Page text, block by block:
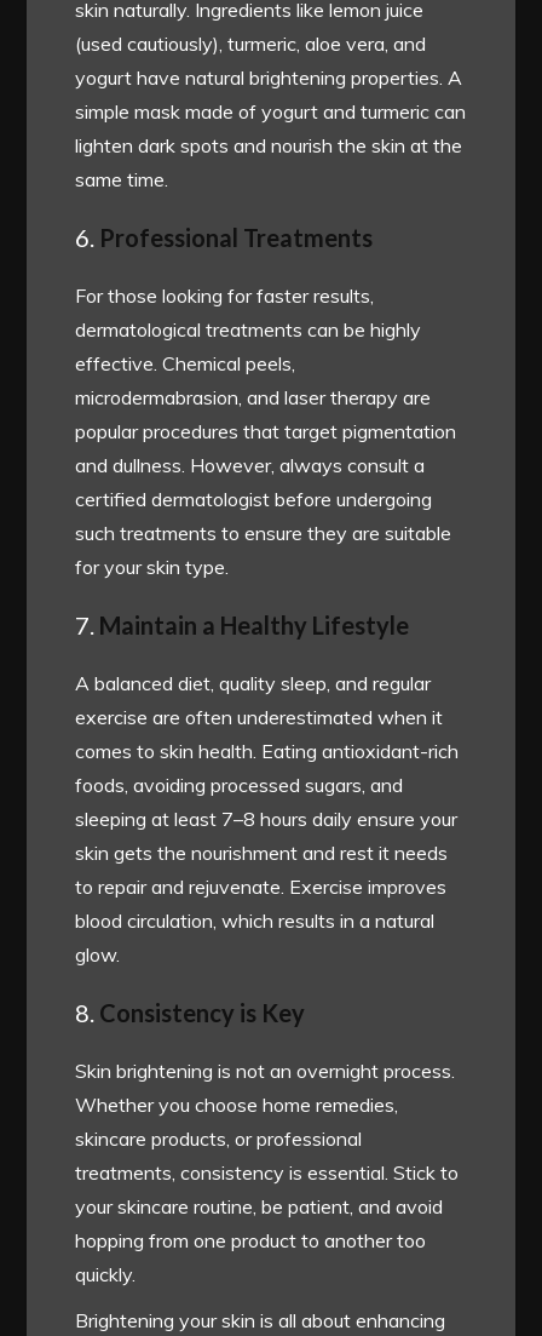
skin naturally. Ingredients like lemon juice
(used cautiously), turmeric, aloe vera, and
yogurt have natural brightening properties. A
simple mask made of yogurt and turmeric can
lighten dark spots and nourish the skin at the
same time.
6. Professional Treatments
For those looking for faster results,
dermatological treatments can be highly
effective. Chemical peels,
microdermabrasion, and laser therapy are
popular procedures that target pigmentation
and dullness. However, always consult a
certified dermatologist before undergoing
such treatments to ensure they are suitable
for your skin type.
7. Maintain a Healthy Lifestyle
A balanced diet, quality sleep, and regular
exercise are often underestimated when it
comes to skin health. Eating antioxidant-rich
foods, avoiding processed sugars, and
sleeping at least 7–8 hours daily ensure your
skin gets the nourishment and rest it needs
to repair and rejuvenate. Exercise improves
blood circulation, which results in a natural
glow.
8. Consistency is Key
Skin brightening is not an overnight process.
Whether you choose home remedies,
skincare products, or professional
treatments, consistency is essential. Stick to
your skincare routine, be patient, and avoid
hopping from one product to another too
quickly.
Brightening your skin is all about enhancing